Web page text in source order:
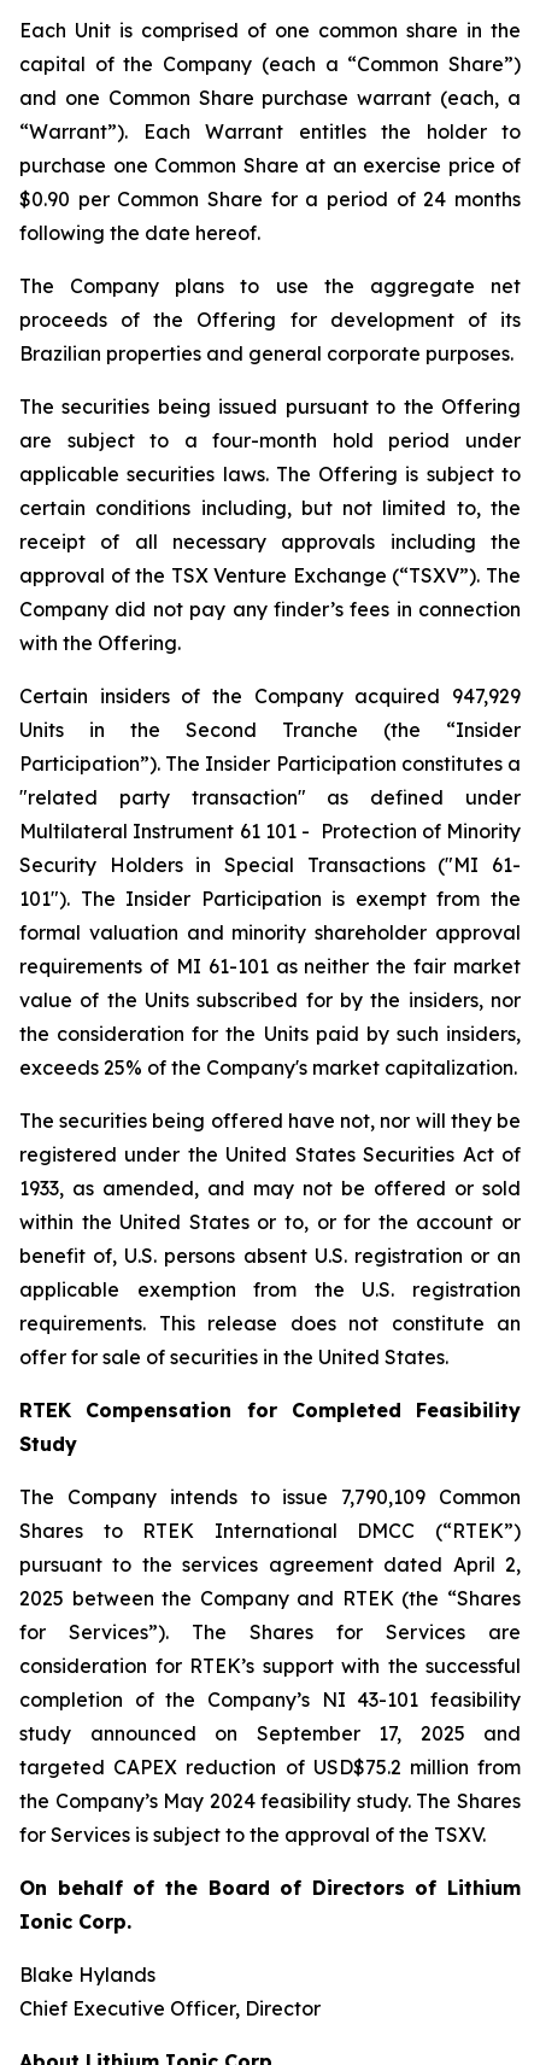
Each Unit is comprised of one common share in the
capital of the Company (each a “Common Share”)
and one Common Share purchase warrant (each, a
“Warrant”). Each Warrant entitles the holder to
purchase one Common Share at an exercise price of
$0.90 per Common Share for a period of 24 months
following the date hereof.
The Company plans to use the aggregate net
proceeds of the Offering for development of its
Brazilian properties and general corporate purposes.
The securities being issued pursuant to the Offering
are subject to a four-month hold period under
applicable securities laws. The Offering is subject to
certain conditions including, but not limited to, the
receipt of all necessary approvals including the
approval of the TSX Venture Exchange (“TSXV”). The
Company did not pay any finder’s fees in connection
with the Offering.
Certain insiders of the Company acquired 947,929
Units in the Second Tranche (the “Insider
Participation”). The Insider Participation constitutes a
"related party transaction" as defined under
Multilateral Instrument 61 101 - Protection of Minority
Security Holders in Special Transactions("MI 61-
101"). The Insider Participation is exempt from the
formal valuation and minority shareholder approval
requirements of MI 61-101 as neither the fair market
value of the Units subscribed for by the insiders, nor
the consideration for the Units paid by such insiders,
exceeds 25% of the Company's market capitalization.
The securities being offered have not, nor will they be
registered under the United States Securities Act of
1933, as amended, and may not be offered or sold
within the United States or to, or for the account or
benefit of, U.S. persons absent U.S. registration or an
applicable exemption from the U.S. registration
requirements. This release does not constitute an
offer for sale of securities in the United States.
RTEK Compensation for Completed Feasibility
Study
The Company intends to issue 7,790,109 Common
Shares to RTEK International DMCC (“RTEK”)
pursuant to the services agreement dated April 2,
2025 between the Company and RTEK (the “Shares
for Services”). The Shares for Services are
consideration for RTEK’s support with the successful
completion of the Company’s NI 43-101 feasibility
study announced on September 17, 2025 and
targeted CAPEX reduction of USD$75.2 million from
the Company’s May 2024 feasibility study. The Shares
for Services is subject to the approval of the TSXV.
On behalf of the Board of Directors of Lithium
Ionic Corp.
Blake Hylands
Chief Executive Officer, Director